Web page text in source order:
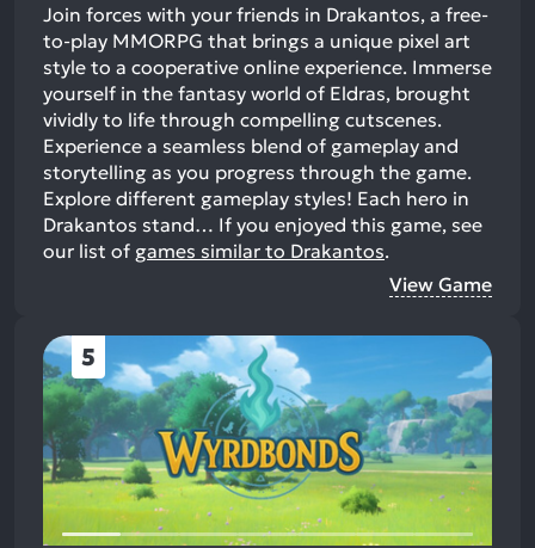
Join forces with your friends in Drakantos, a free-
to-play MMORPG that brings a unique pixel art
style to a cooperative online experience. Immerse
yourself in the fantasy world of Eldras, brought
vividly to life through compelling cutscenes.
Experience a seamless blend of gameplay and
storytelling as you progress through the game.
Explore different gameplay styles! Each hero in
Drakantos stand… If you enjoyed this game, see
our list of games similar to Drakantos.
View Game
5